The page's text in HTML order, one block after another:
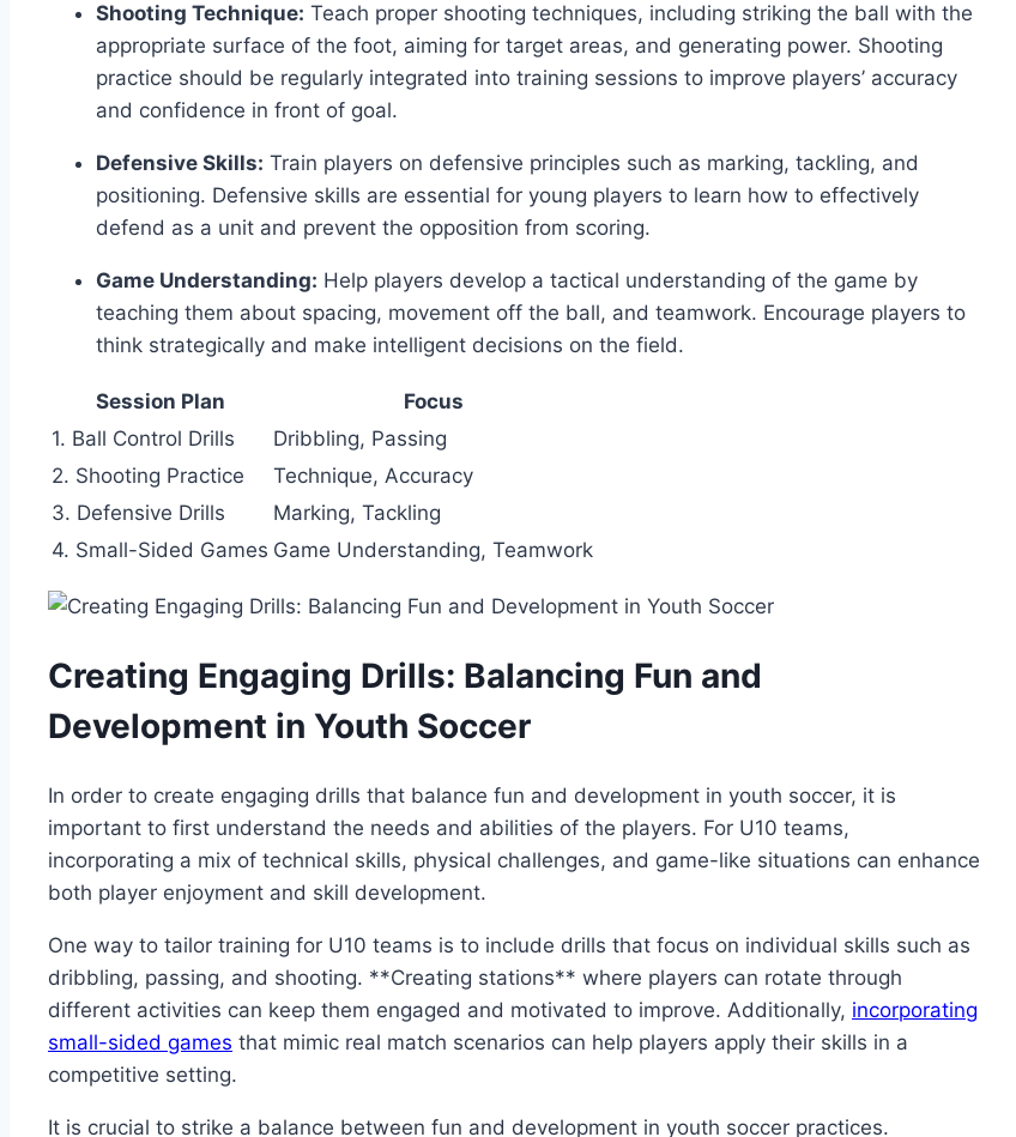
Shooting Technique: Teach proper shooting techniques, including striking the ball with the
appropriate surface of the foot, aiming for target areas, and generating power. Shooting
practice should be regularly integrated into training sessions to improve players’ accuracy
and confidence in front of goal.
Defensive Skills: Train players on defensive principles such as marking, tackling, and
positioning. Defensive skills are essential for young players to learn how to effectively
defend as a unit and prevent the opposition from scoring.
Game Understanding: Help players develop a tactical understanding of the game by
teaching them about spacing, movement off the ball, and teamwork. Encourage players to
think strategically and make intelligent decisions on the field.
Session Plan
Focus
1. Ball Control Drills
Dribbling, Passing
2. Shooting Practice
Technique, Accuracy
3. Defensive Drills
Marking, Tackling
4. Small-Sided Games Game Understanding, Teamwork
Creating Engaging Drills: Balancing Fun and
Development in Youth Soccer
In order to create engaging drills that balance fun and development in youth soccer, it is
important to first understand the needs and abilities of the players. For U10 teams,
incorporating a mix of technical skills, physical challenges, and game-like situations can enhance
both player enjoyment and skill development.
One way to tailor training for U10 teams is to include drills that focus on individual skills such as
dribbling, passing, and shooting. **Creating stations** where players can rotate through
different activities can keep them engaged and motivated to improve. Additionally, incorporating
small-sided games that mimic real match scenarios can help players apply their skills in a
competitive setting.
It is crucial to strike a balance between fun and development in youth soccer practices.